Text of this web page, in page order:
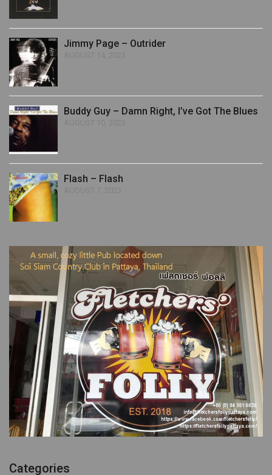
Jimmy Page – Outrider
Buddy Guy – Damn Right, I’ve Got The Blues
Flash – Flash
Categories